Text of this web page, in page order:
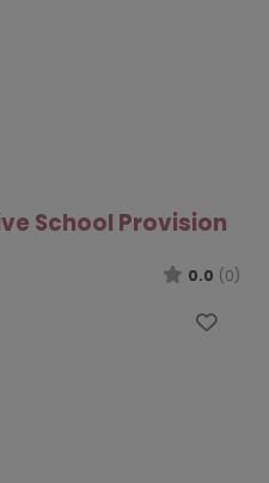
School Provision
0.0 (0)